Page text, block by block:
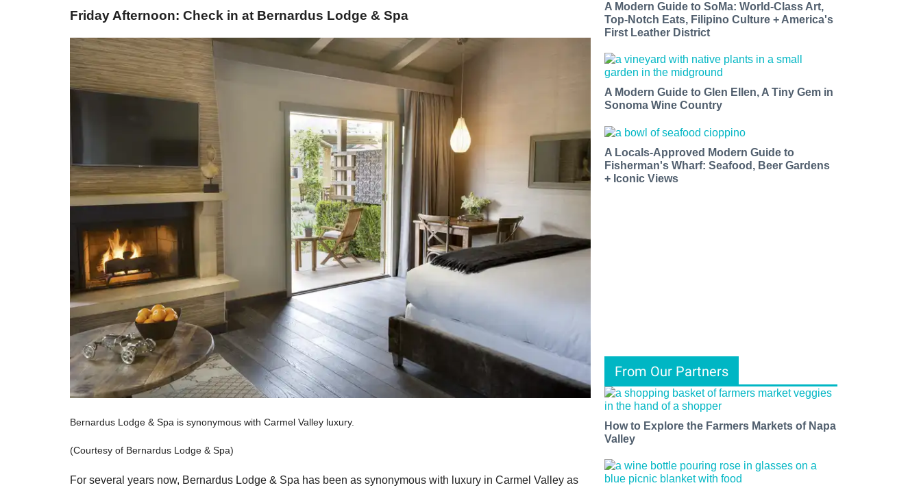
Friday Afternoon: Check in at Bernardus Lodge & Spa
Bernardus Lodge & Spa is synonymous with Carmel Valley luxury.
(Courtesy of Bernardus Lodge & Spa)
For several years now, Bernardus Lodge & Spa has been as synonymous with luxury in Carmel Valley as
A Modern Guide to SoMa: World-Class Art,
Top-Notch Eats, Filipino Culture + America's
First Leather District
A Modern Guide to Glen Ellen, A Tiny Gem in
Sonoma Wine Country
A Locals-Approved Modern Guide to
Fisherman's Wharf: Seafood, Beer Gardens
+ Iconic Views
From Our Partners
How to Explore the Farmers Markets of Napa
Valley